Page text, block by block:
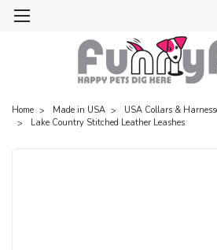
Home Made in USA
USA Collars &
Lake Country Stitched Leather Leashes